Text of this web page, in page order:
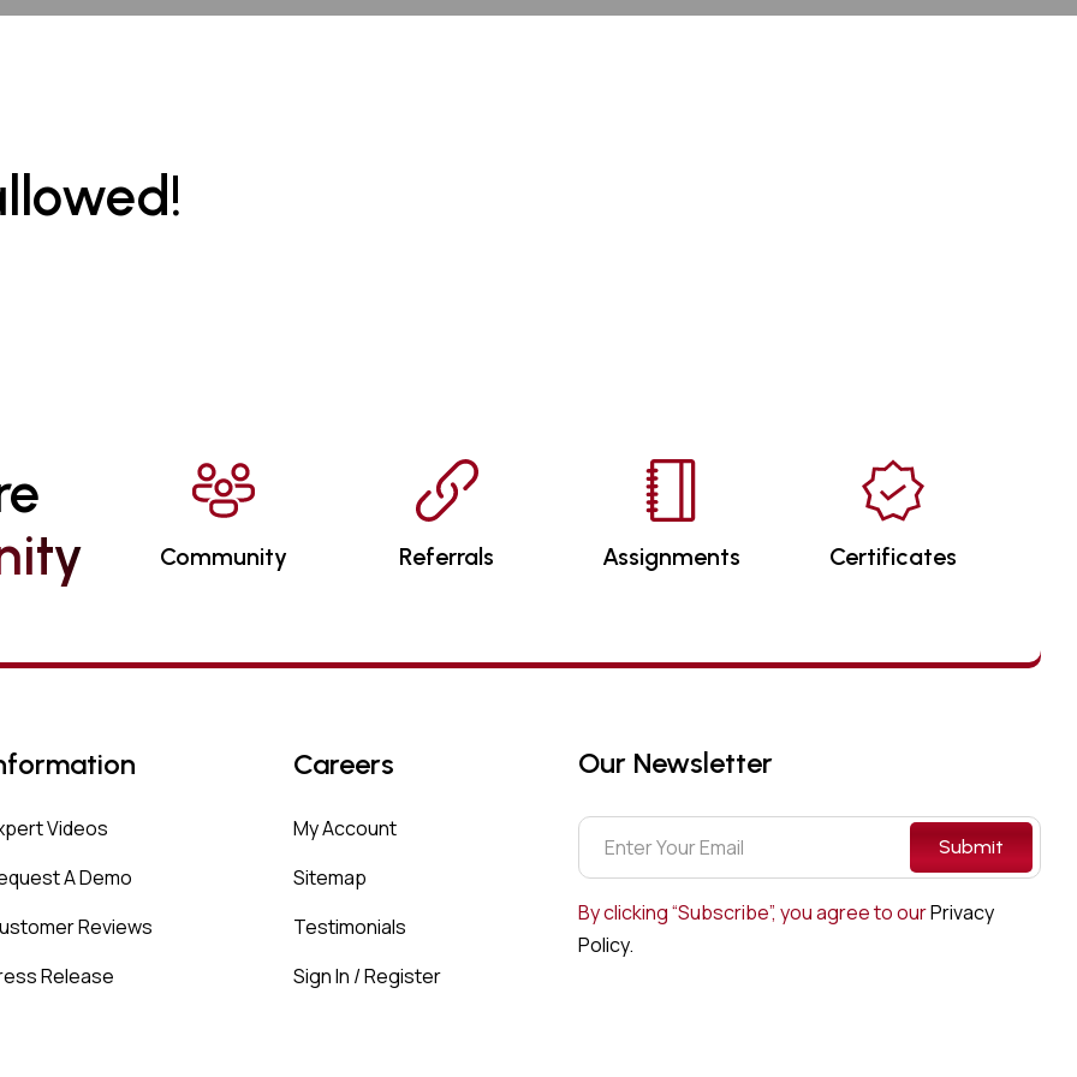
ITY Community Referrals Assignments Certificates
Videos
A Demo
Reviews
Release
Careers
My Account
Sitemap
Testimonials
Sign In / Register
Our Newsletter
Submit
By clicking “Subscribe”, you agree to ourPrivacy
Policy.